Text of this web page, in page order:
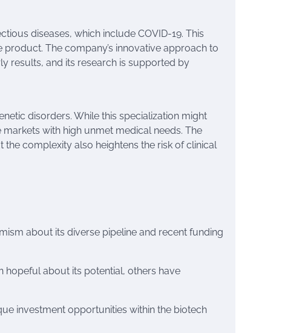
diseases, which include COVID-19. This
The company’s innovative approach to
results, and its research is supported by
disorders. While this specialization might
with high unmet medical needs. The
complexity also heightens the risk of clinical
about its diverse pipeline and recent funding
hopeful about its potential, others have
investment opportunities within the biotech